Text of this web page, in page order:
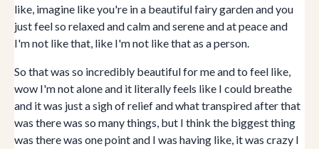
like, imagine like you're in a beautiful fairy garden and you
just feel so relaxed and calm and serene and at peace and
I'm not like that, like I'm not like that as a person.
So that was so incredibly beautiful for me and to feel like,
wow I'm not alone and it literally feels like I could breathe
and it was just a sigh of relief and what transpired after that
was there was so many things, but I think the biggest thing
was there was one point and I was having like, it was crazy I